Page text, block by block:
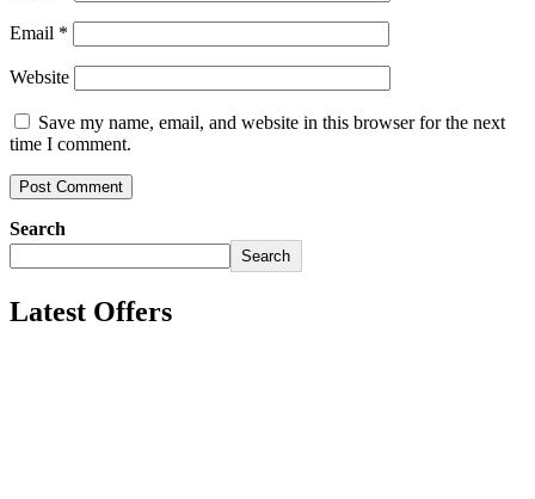
Email *
Website
Save my name, email, and website in this browser for the next
time I comment.
Search
Search
Latest Offers